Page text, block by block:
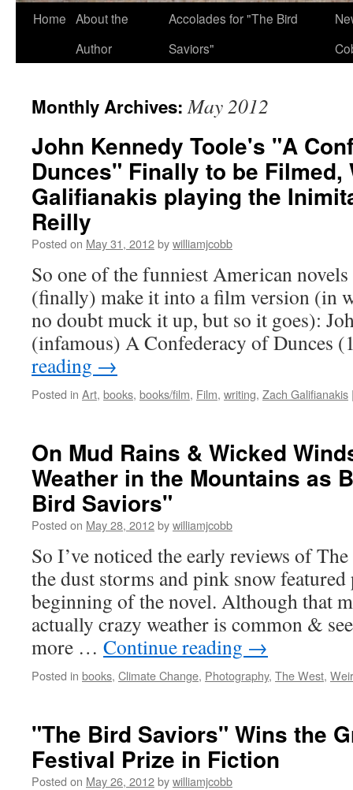
Home About the
Author
Accolades for "The Bird
Saviors"
Monthly Archives:May 2012
John Kennedy Toole's "A
Dunces" Finally to be Filmed,
Galifianakis playing the
Reilly
Posted on May 31, 2012bywilliamjcobb
So one of the funniest American
(finally) make it into a film version (in
no doubt muck it up, but so it goes):
(infamous) A Confederacy of Dunces
reading →
Posted in Art, books, books/film, Film, writing, Zach Galifianakis
On Mud Rains & Wicked
Weather in the Mountains as
Bird Saviors"
Posted on May 28, 2012bywilliamjcobb
So I’ve noticed the early reviews of
the dust storms and pink snow
beginning of the novel. Although that
actually crazy weather is common &
more … Continue reading →
Posted in books, Climate Change, Photography, The West,
"The Bird Saviors" Wins the
Festival Prize in Fiction
Posted on May 26, 2012bywilliamjcobb